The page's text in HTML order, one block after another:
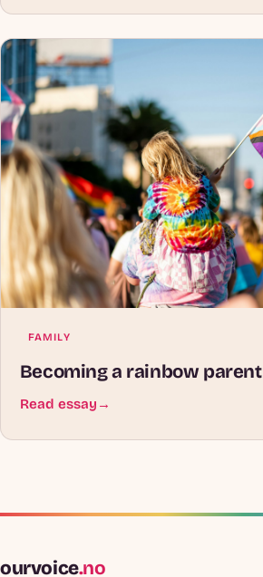
FAMILY
Becoming a rainbow parent
Read essay →
ourvoice.no